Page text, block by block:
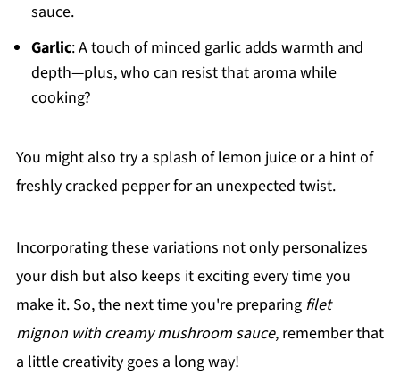
sauce.
Garlic: A touch of minced garlic adds warmth and
depth—plus, who can resist that aroma while
cooking?
You might also try a splash of lemon juice or a hint of
freshly cracked pepper for an unexpected twist.
Incorporating these variations not only personalizes
your dish but also keeps it exciting every time you
make it. So, the next time you're preparing filet
mignon with creamy mushroom sauce, remember that
a little creativity goes a long way!